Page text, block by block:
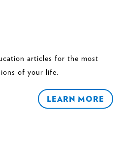
articles for the most
of your life.
LEARN MORE